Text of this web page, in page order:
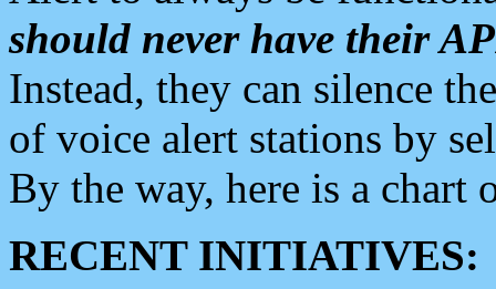
should never have their
Instead, they can silence
of voice alert stations by
By the way, here is a chart
RECENT INITIATIVES: